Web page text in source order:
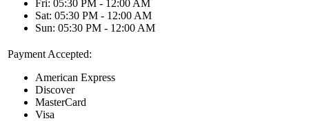
Fri: 05:30 PM - 12:00 AM
Sat: 05:30 PM - 12:00 AM
Sun: 05:30 PM - 12:00 AM
Payment Accepted:
American Express
Discover
MasterCard
Visa